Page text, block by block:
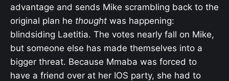
advantage and sends Mike scrambling back to the
original plan he thought was happening:
blindsiding Laetitia. The votes nearly fall on Mike,
but someone else has made themselves into a
bigger threat. Because Mmaba was forced to
have a friend over at her IOS party, she had to